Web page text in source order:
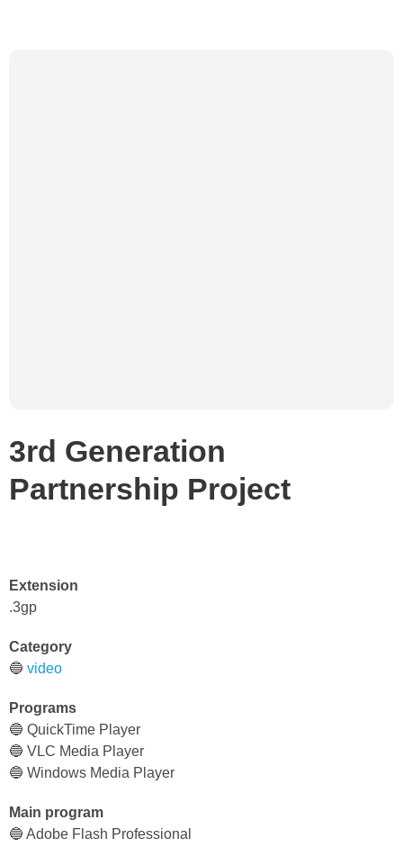
3rd Generation
Partnership Project
Extension
.3gp
Category
🔵 video
Programs
🔵 QuickTime Player
🔵 VLC Media Player
🔵 Windows Media Player
Main program
🔵 Adobe Flash Professional